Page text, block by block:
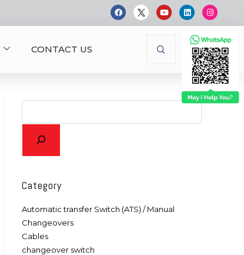
CONTACT US
Category
Automatic transfer Switch (ATS) / Manual
Changeovers
Cables
changeover switch